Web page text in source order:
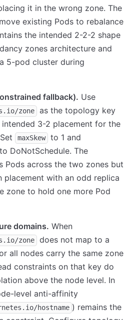
it in the wrong zone. The
existing Pods to rebalance
the intended 2-2-2 shape
zones architecture and
5-pod cluster during
fallback). Use
zone
as the topology key
3-2 placement for the
maxSkew to 1 and
to DoNotSchedule. The
Pods across the two zones but
placement with an odd replica
zone to hold one more Pod
domains. When
zone
does not map to a
all nodes carry the same zone
constraints on that key do
above the node level. In
level anti-affinity
hostname ) remains the